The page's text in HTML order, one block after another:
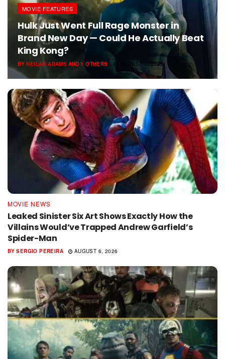
MOVIE FEATURES
Hulk Just Went Full Rage Monster in
Brand New Day — Could He Actually Beat
King Kong?
BY NEILAN ADAMS AND 1 OTHERS AUGUST 7, 2026
MOVIE NEWS
Leaked Sinister Six Art Shows Exactly How the
Villains Would’ve Trapped Andrew Garfield’s
Spider-Man
BY SERGIO PEREIRA AUGUST 6, 2026